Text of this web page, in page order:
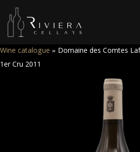
Wine catalogue » Domaine des Comtes
1er Cru 2011